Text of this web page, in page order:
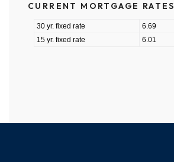
CURRENT MORTGAGE RATES